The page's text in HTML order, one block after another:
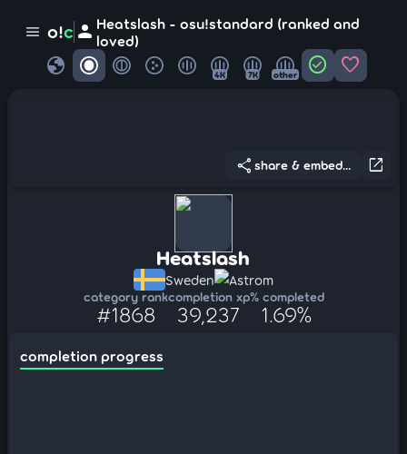
menu o!c person Heatslash - osu!standard (ranked and
loved)
globe 4K 7K other check_circle favorite
open_in_new
share share & embed...
Heatslash
Sweden Astrom
category rank
#1868
completion xp
39,237
% completed
1.69%
completion progress